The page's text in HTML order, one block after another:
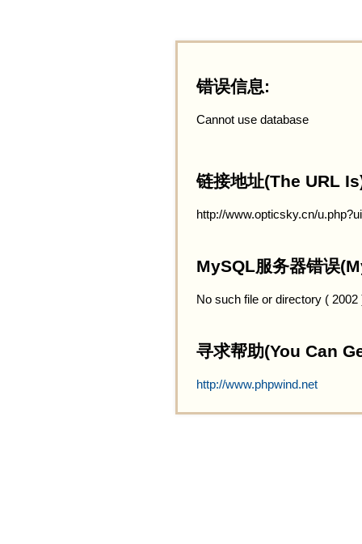
错误信息:
Cannot use database
链接地址(The URL
http://www.opticsky.cn/
MySQL服务器错误
No such file or directory (
寻求帮助(You Can
http://www.phpwind.net